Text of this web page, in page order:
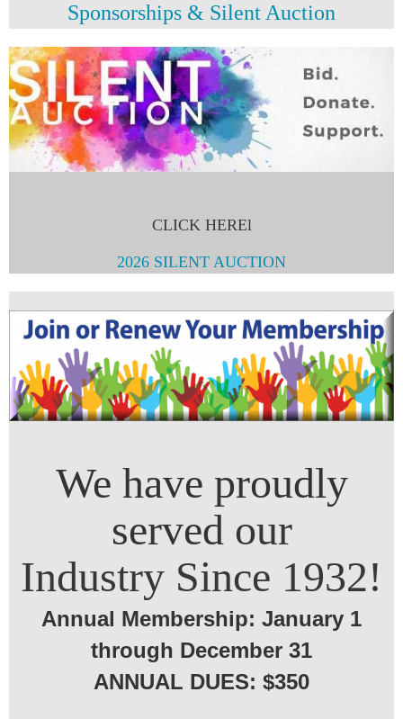
Sponsorships & Silent Auction
CLICK HEREl
2026 SILENT AUCTION
We have proudly
served our
Industry Since 1932!
Annual Membership: January 1
through December 31
ANNUAL DUES: $350